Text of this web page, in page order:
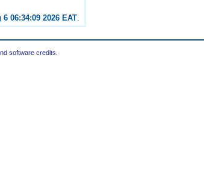
06:34:09 2026 EAT.
software credits